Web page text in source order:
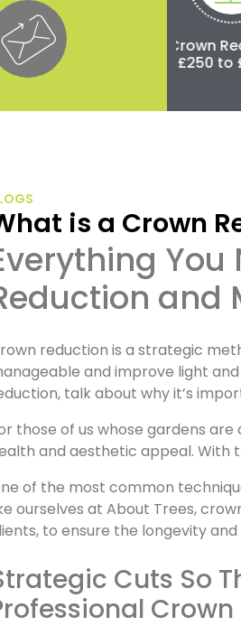
Crown Reduction
£250 to £3,000
What is a Crown
Crown
and
reduction is a strategic
and improve light
talk about why it’s
those of us whose gardens
and aesthetic appeal. With
of the most common
ourselves at About Trees,
to ensure the longevity
Cuts So